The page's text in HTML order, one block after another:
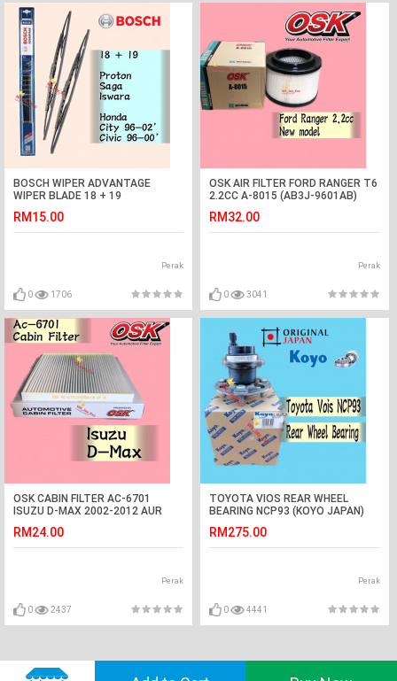
BOSCH WIPER ADVANTAGE
WIPER BLADE 18 + 19
RM15.00
Perak
0 1706
OSK AIR FILTER FORD RANGER T6
2.2CC A-8015 (AB3J-9601AB)
RM32.00
Perak
0 3041
OSK CABIN FILTER AC-6701
ISUZU D-MAX 2002-2012 AUR
RM24.00
Perak
0 2437
TOYOTA VIOS REAR WHEEL
BEARING NCP93 (KOYO JAPAN)
RM275.00
Perak
0 4441